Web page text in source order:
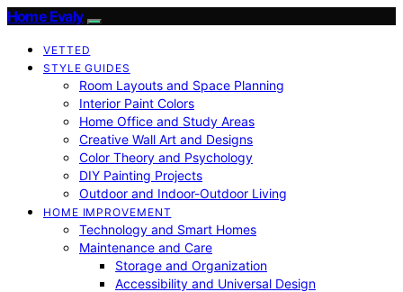
Home Evaly
VETTED
STYLE GUIDES
Room Layouts and Space Planning
Interior Paint Colors
Home Office and Study Areas
Creative Wall Art and Designs
Color Theory and Psychology
DIY Painting Projects
Outdoor and Indoor-Outdoor Living
HOME IMPROVEMENT
Technology and Smart Homes
Maintenance and Care
Storage and Organization
Accessibility and Universal Design